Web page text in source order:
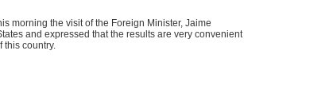
morning the visit of the Foreign Minister, Jaime
and expressed that the results are very convenient
this country.